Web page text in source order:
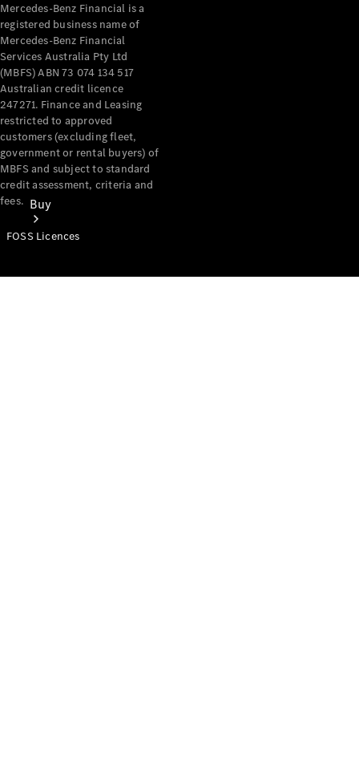
Buy
Mercedes-Benz Financial is a
registered business name of
Mercedes-Benz Financial
Services Australia Pty Ltd
(MBFS) ABN 73 074 134 517
Australian credit licence
247271. Finance and Leasing
restricted to approved
customers (excluding fleet,
government or rental buyers) of
MBFS and subject to standard
credit assessment, criteria and
fees.
FOSS Licences